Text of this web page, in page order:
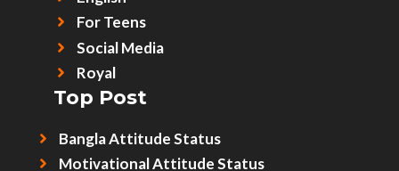
For Teens
Social Media
Royal
Top Post
Bangla Attitude Status
Motivational Attitude Status